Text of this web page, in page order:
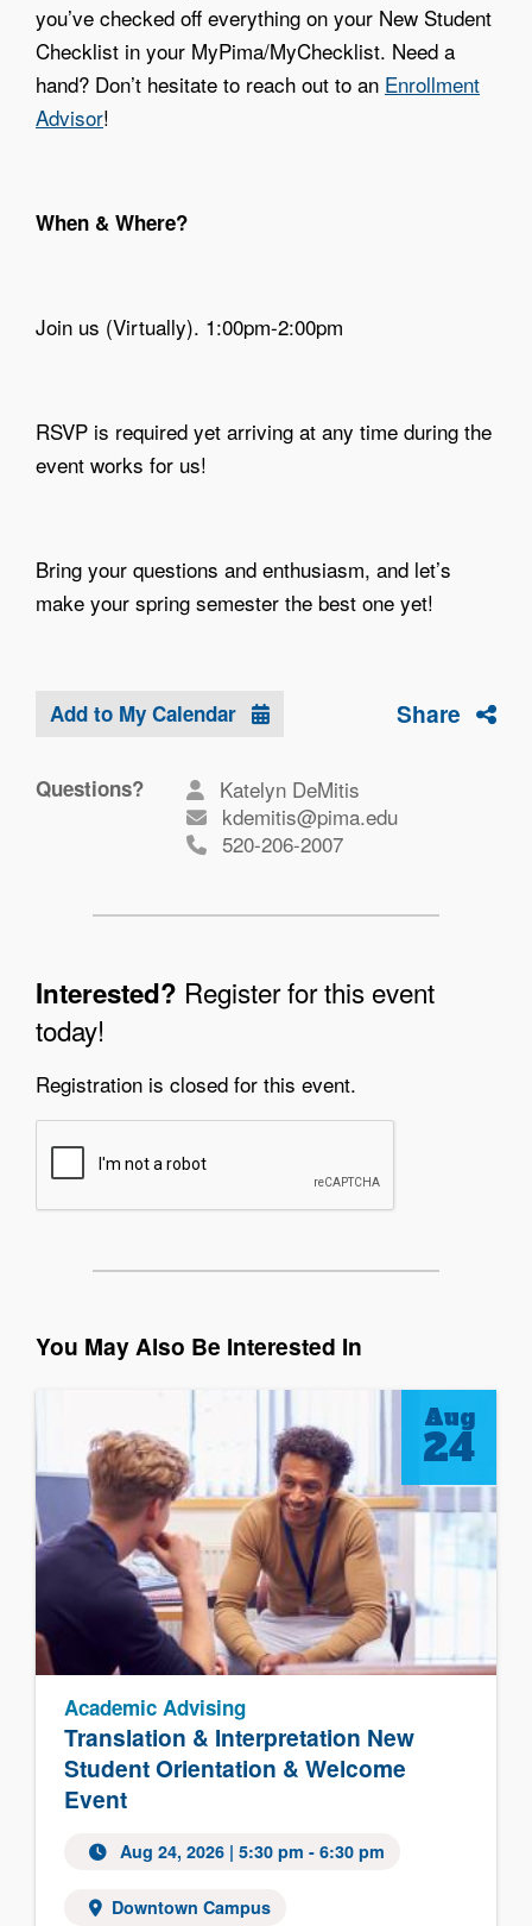
you’ve checked off everything on your New Student
Checklist in your MyPima/MyChecklist. Need a
hand? Don’t hesitate to reach out to an Enrollment
Advisor!
When & Where?
Join us (Virtually). 1:00pm-2:00pm
RSVP is required yet arriving at any time during the
event works for us!
Bring your questions and enthusiasm, and let’s
make your spring semester the best one yet!
Add to My Calendar Share
Questions?
Katelyn DeMitis
kdemitis@pima.edu
520-206-2007
Interested? Register for this event
today!
Registration is closed for this event.
You May Also Be Interested In
Translation & Interpretation New
Student Orientation & Welcome
Event
Academic Advising
Aug 24, 2026| 5:30 pm - 6:30 pm
Downtown Campus
Aug
24